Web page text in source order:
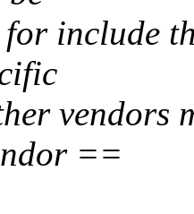
include
vendors
==